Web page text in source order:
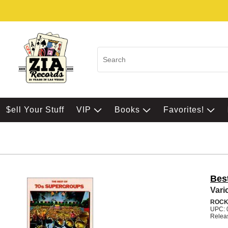
$ell Your Stuff VIP Books Favorites!
UPC: